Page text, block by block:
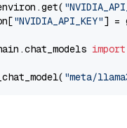
"NVIDIA_API_KEY"] =
import
"meta/